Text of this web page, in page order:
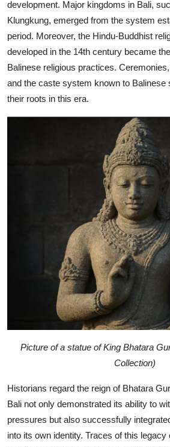
development. Major kingdoms in Bali,
Klungkung, emerged from the system
period. Moreover, the Hindu-Buddhist
developed in the 14th century became
Balinese religious practices.
and the caste system known to Balinese
their roots in this era.
Picture of a statue of King Bhatara
Collection)
Historians regard the reign of Bhatara
Bali not only demonstrated its ability to
pressures but also successfully
into its own identity. Traces of this